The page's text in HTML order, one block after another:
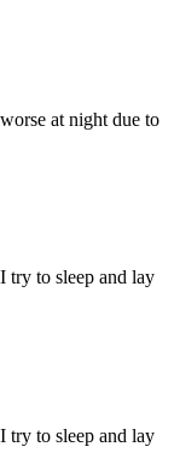
at night due to
try to sleep and lay
try to sleep and lay